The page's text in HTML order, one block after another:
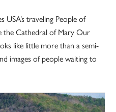
traveling People of
the Cathedral of Mary Our
like little more than a semi-
images of people waiting to